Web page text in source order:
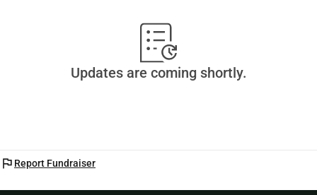
Updates are coming shortly.
flag Report Fundraiser